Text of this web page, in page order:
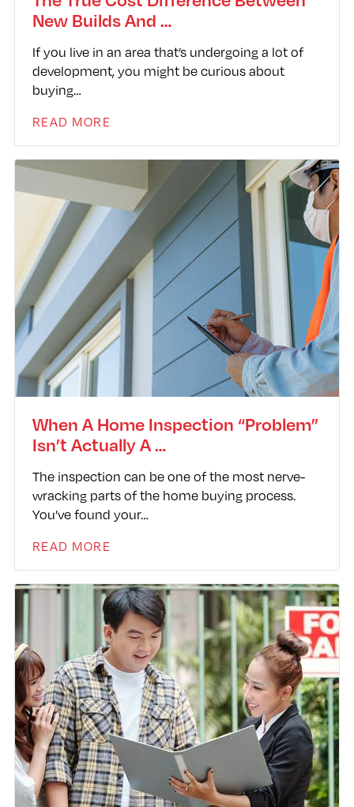
New Builds And …
If you live in an area that’s undergoing a lot of
development, you might be curious about
buying…
READ MORE
When A Home Inspection “Problem”
Isn’t Actually A …
The inspection can be one of the most nerve-
wracking parts of the home buying process.
You’ve found your…
READ MORE